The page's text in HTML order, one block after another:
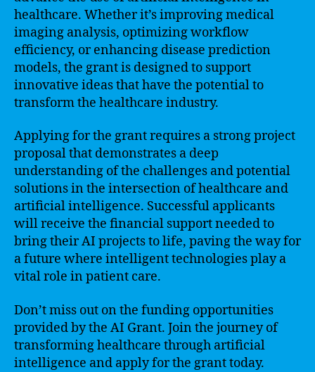
healthcare. Whether it’s improving medical
imaging analysis, optimizing workflow
efficiency, or enhancing disease prediction
models, the grant is designed to support
innovative ideas that have the potential to
transform the healthcare industry.
Applying for the grant requires a strong project
proposal that demonstrates a deep
understanding of the challenges and potential
solutions in the intersection of healthcare and
artificial intelligence. Successful applicants
will receive the financial support needed to
bring their AI projects to life, paving the way for
a future where intelligent technologies play a
vital role in patient care.
Don’t miss out on the funding opportunities
provided by the AI Grant. Join the journey of
transforming healthcare through artificial
intelligence and apply for the grant today.